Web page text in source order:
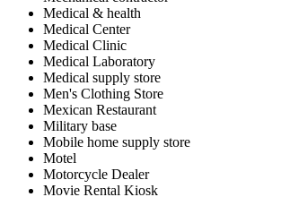
Medical & health
Medical Center
Medical Clinic
Medical Laboratory
Medical supply store
Men's Clothing Store
Mexican Restaurant
Military base
Mobile home supply store
Motel
Motorcycle Dealer
Movie Rental Kiosk